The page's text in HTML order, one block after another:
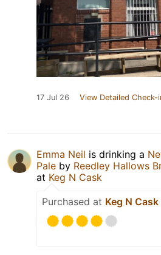
17 Jul 26 View Detailed Check-
Emma Neil is drinking a
Pale by Reedley Hallows
at Keg N Cask
Purchased at Keg N Cask